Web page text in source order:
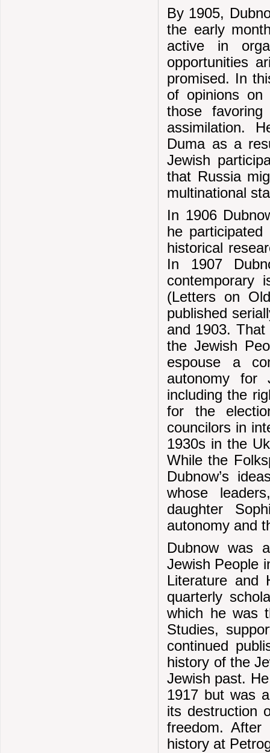
By 1905,
the early
active in
opportunities
promised. In
of opinions on
those favoring
assimilation.
Duma as a
Jewish
that Russia
multinational
In 1906
he
historical
In 1907
contemporary
(Letters on
published
and 1903.
the Jewish
espouse a
autonomy for
including the
for the
councilors in
1930s in the
While the
Dubnow’s
whose
daughter
autonomy and
Dubnow was
Jewish People
Literature and
quarterly
which he was
Studies,
continued
history of the
Jewish past.
1917 but was
its destruction
freedom. After
history at